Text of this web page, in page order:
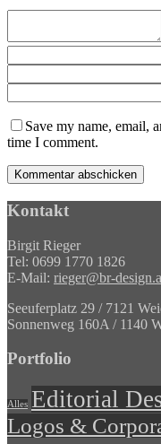
Save my name, email,
time I comment.
Kontakt
Birgit Rieger
Tel: 0699 1770 1826
E-Mail: rieger@br-
Seeuferplatz 29 / 7121
Sonnenweg 160A / 1140
Portfolio
Alles Editorial
Logos &